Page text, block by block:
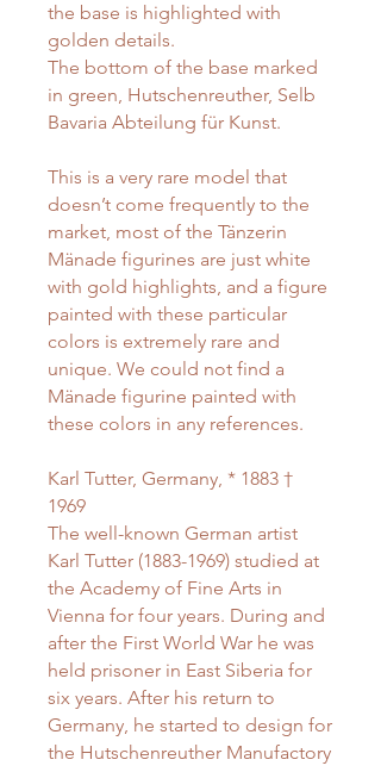
the base is highlighted with
golden details.
The bottom of the base marked
in green, Hutschenreuther, Selb
Bavaria Abteilung für Kunst.
This is a very rare model that
doesn’t come frequently to the
market, most of the Tänzerin
Mänade figurines are just white
with gold highlights, and a figure
painted with these particular
colors is extremely rare and
unique. We could not find a
Mänade figurine painted with
these colors in any references.
Karl Tutter, Germany, * 1883 †
1969
The well-known German artist
Karl Tutter (1883-1969) studied at
the Academy of Fine Arts in
Vienna for four years. During and
after the First World War he was
held prisoner in East Siberia for
six years. After his return to
Germany, he started to design for
the Hutschenreuther Manufactory